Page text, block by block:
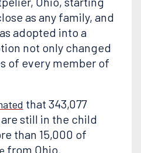
as any family, and
adopted into a
not only changed
of every member of
that 343,077
still in the child
than 15,000 of
from Ohio.